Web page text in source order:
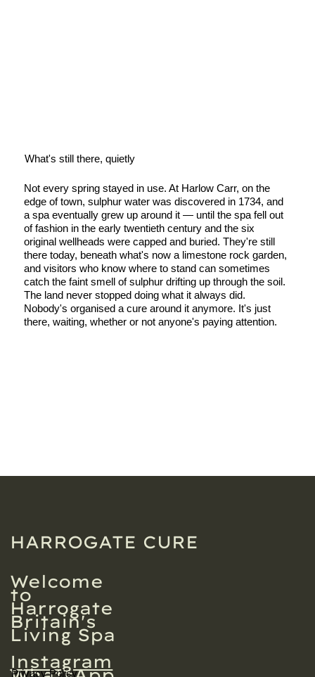
What's still there, quietly
Not every spring stayed in use. At Harlow Carr, on the
edge of town, sulphur water was discovered in 1734, and
a spa eventually grew up around it — until the spa fell out
of fashion in the early twentieth century and the six
original wellheads were capped and buried. They're still
there today, beneath what's now a limestone rock garden,
and visitors who know where to stand can sometimes
catch the faint smell of sulphur drifting up through the soil.
The land never stopped doing what it always did.
Nobody's organised a cure around it anymore. It's just
there, waiting, whether or not anyone's paying attention.
Welcome
to
Harrogate
Britain's
Living Spa
Instagram
Privacy Policy
HARROGATE CURE